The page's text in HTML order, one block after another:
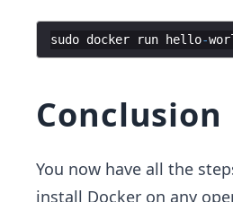
sudo docker run hello-
Conclusion
You now have all the
install Docker on any